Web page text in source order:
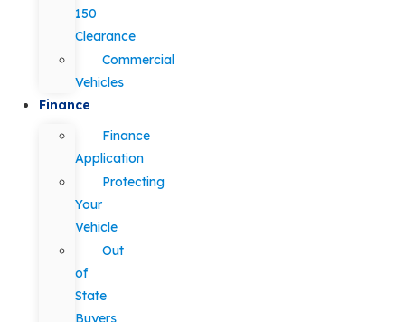
150
Clearance
Commercial
Vehicles
Finance
Finance
Application
Protecting
Your
Vehicle
Out
of
State
Buyers